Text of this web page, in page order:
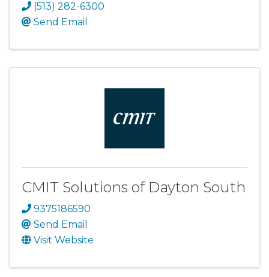
(513) 282-6300
Send Email
CMIT Solutions of Dayton South
9375186590
Send Email
Visit Website